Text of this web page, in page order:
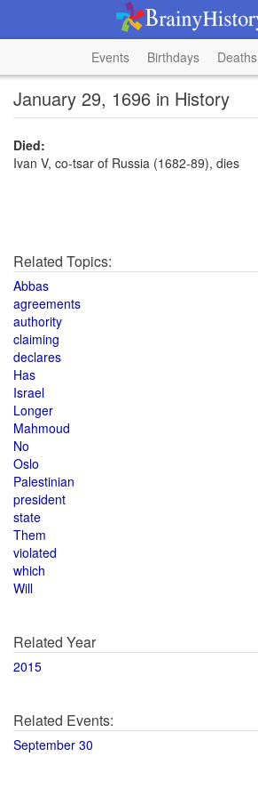
Events Birthdays Deaths
January 29, 1696 in History
Died:
Ivan V, co-tsar of Russia (1682-89), dies
Related Topics:
Abbas
agreements
authority
claiming
declares
Has
Israel
Longer
Mahmoud
No
Oslo
Palestinian
president
state
Them
violated
which
Will
Related Year
2015
Related Events:
September 30